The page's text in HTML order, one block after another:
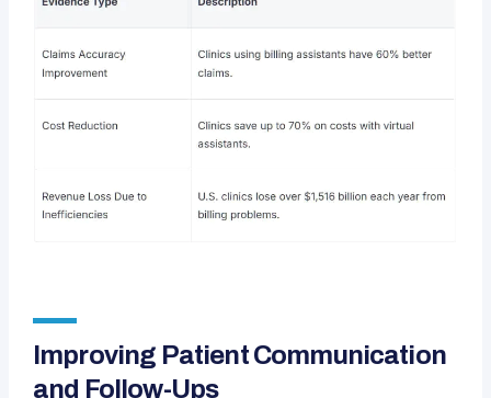
Improving Patient Communication
and Follow-Ups